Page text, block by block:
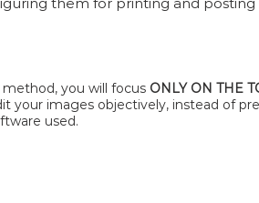
you will focus ONLY ON THE
your images objectively, instead of
used.